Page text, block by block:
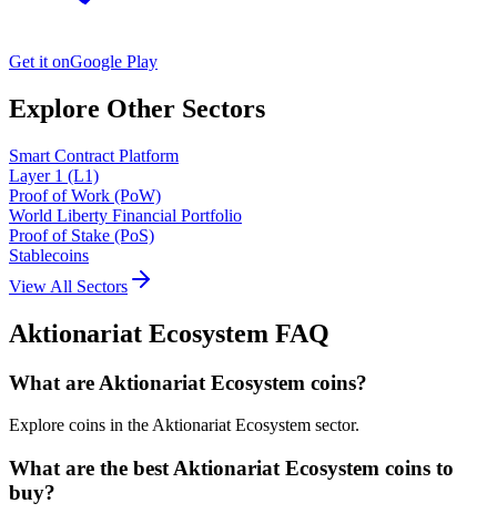
Get it onGoogle Play
Explore Other Sectors
Smart Contract Platform
Layer 1 (L1)
Proof of Work (PoW)
World Liberty Financial Portfolio
Proof of Stake (PoS)
Stablecoins
View All Sectors
Aktionariat Ecosystem FAQ
What are Aktionariat Ecosystem coins?
Explore coins in the Aktionariat Ecosystem sector.
What are the best Aktionariat Ecosystem coins to
buy?